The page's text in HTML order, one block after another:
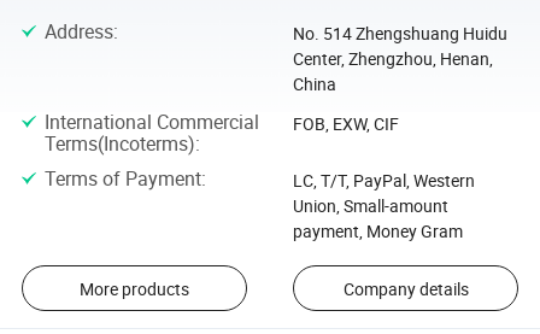
Address:
No. 514 Zhengshuang Huidu
Center, Zhengzhou, Henan,
China
International Commercial
Terms(Incoterms):
FOB, EXW, CIF
Terms of Payment:
LC, T/T, PayPal, Western
Union, Small-amount
payment, Money Gram
More products Company details